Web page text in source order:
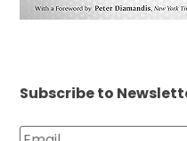
Subscribe to